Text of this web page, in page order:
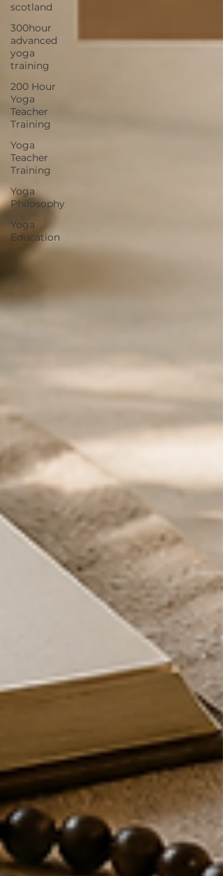
scotland
300hour
advanced
yoga
training
200 Hour
Yoga
Teacher
Training
Yoga
Teacher
Training
Yoga
Philosophy
Yoga
Education